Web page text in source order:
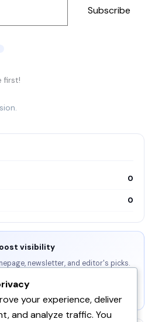
Subscribe
first!
0
0
visibility
newsletter, and editor's picks.
Packages →
your experience, deliver
and analyze traffic. You